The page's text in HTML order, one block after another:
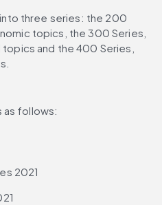
three series: the 200
topics, the 300 Series,
and the 400 Series,
as follows:
2021